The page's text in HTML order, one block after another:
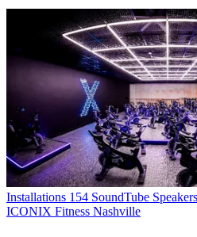
Installations 154 SoundTube
ICONIX Fitness Nashville